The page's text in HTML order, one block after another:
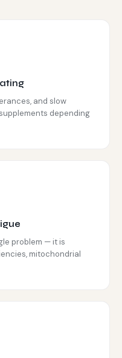
and slow
depending
problem — it is
mitochondrial